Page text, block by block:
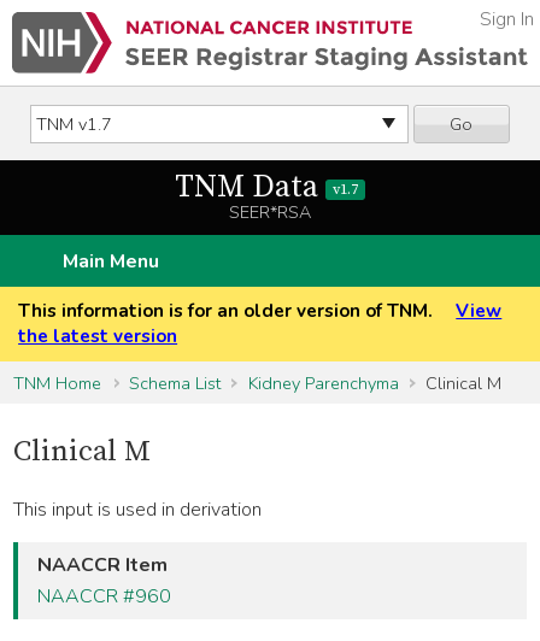
Go
Sign In
TNM Data v1.7
SEER*RSA
Main Menu
This information is for an older version of TNM.
View
the latest version
TNM Home
Schema List Kidney Parenchyma Clinical M
Clinical M
This input is used in derivation
NAACCR Item
NAACCR #960